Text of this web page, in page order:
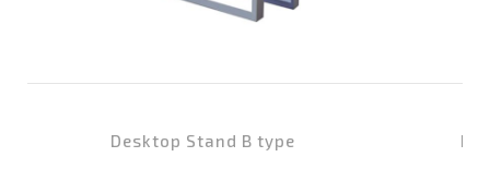
Desktop Stand B type